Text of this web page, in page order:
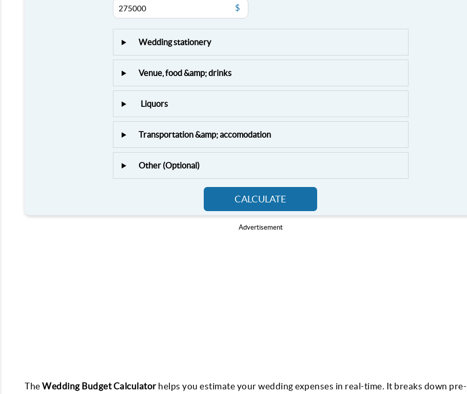
$
Wedding stationery
Venue, food &amp; drinks
Liquors
Transportation &amp; accomodation
Other (Optional)
CALCULATE
Advertisement
The Wedding Budget Calculatorhelps you estimate your wedding expenses in real-time. It breaks down pre-